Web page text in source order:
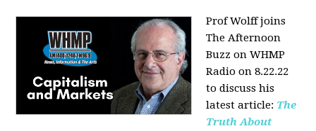
Prof Wolff joins
The Afternoon
Buzz on WHMP
Radio on 8.22.22
to discuss his
latest article: The
Truth About